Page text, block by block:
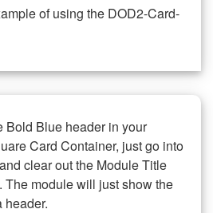
of using the DOD2-Card-
Bold Blue header in your
Card Container, just go into
clear out the Module Title
module will just show the
header.